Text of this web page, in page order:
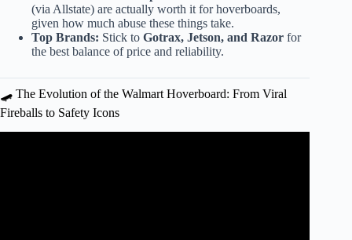
(via Allstate) are actually worth it for hoverboards,
given how much abuse these things take.
Top Brands: Stick to Gotrax, Jetson, and Razor for
the best balance of price and reliability.
🛹 The Evolution of the Walmart Hoverboard: From Viral
Fireballs to Safety Icons